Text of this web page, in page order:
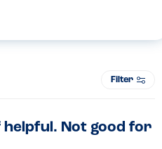
Filter
Not good for